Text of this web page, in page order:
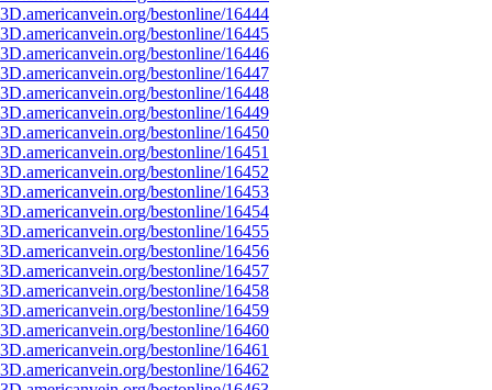
bestonline/16444
bestonline/16445
bestonline/16446
bestonline/16447
bestonline/16448
bestonline/16449
bestonline/16450
bestonline/16451
bestonline/16452
bestonline/16453
bestonline/16454
bestonline/16455
bestonline/16456
bestonline/16457
bestonline/16458
bestonline/16459
bestonline/16460
bestonline/16461
bestonline/16462